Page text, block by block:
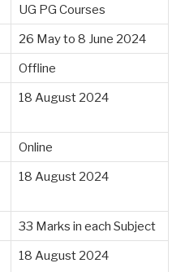
UG PG Courses
26 May to 8 June 2024
Offline
18 August 2024
Online
18 August 2024
33 Marks in each Subject
18 August 2024